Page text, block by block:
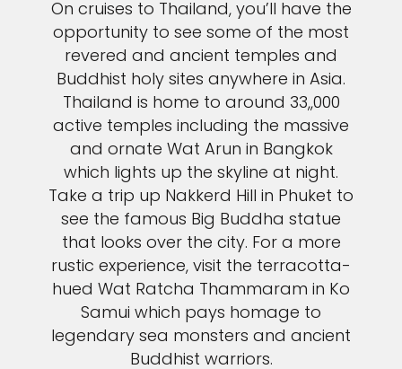
On cruises to Thailand, you’ll have the
opportunity to see some of the most
revered and ancient temples and
Buddhist holy sites anywhere in Asia.
Thailand is home to around 33,,000
active temples including the massive
and ornate Wat Arun in Bangkok
which lights up the skyline at night.
Take a trip up Nakkerd Hill in Phuket to
see the famous Big Buddha statue
that looks over the city. For a more
rustic experience, visit the terracotta-
hued Wat Ratcha Thammaram in Ko
Samui which pays homage to
legendary sea monsters and ancient
Buddhist warriors.